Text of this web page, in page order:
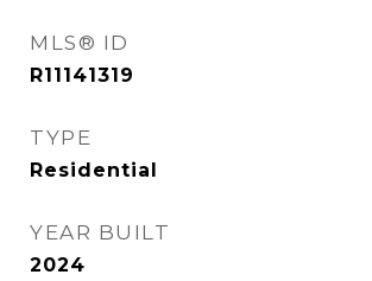
MLS® ID
R11141319
TYPE
Residential
YEAR BUILT
2024